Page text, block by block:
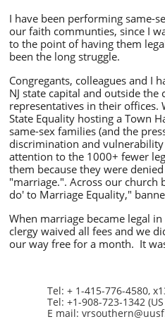
I have been performing same-
our faith communties, since I
to the point of having them
been the long struggle.
Congregants, colleagues and I
NJ state capital and outside
representatives in their offices.
State Equality hosting a Town
same-sex families (and the
discrimination and
attention to the 1000+ fewer
them because they were
"marriage.". Across our church
do' to Marriage Equality,"
When marriage became legal
clergy waived all fees and we
our way free for a month. It
Tel: + 1-415-776-4580,
Tel: +1-908-723-1342
E mail: